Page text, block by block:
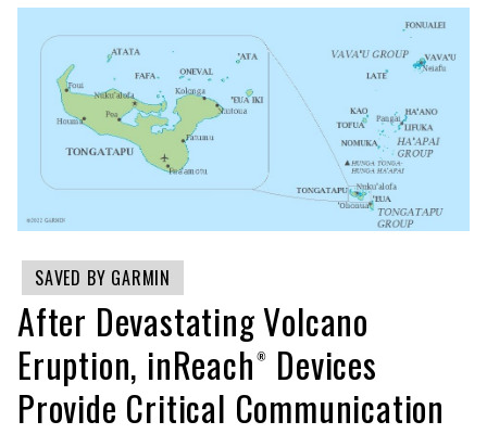
SAVED BY GARMIN
After Devastating Volcano
Eruption, inReach® Devices
Provide Critical Communication